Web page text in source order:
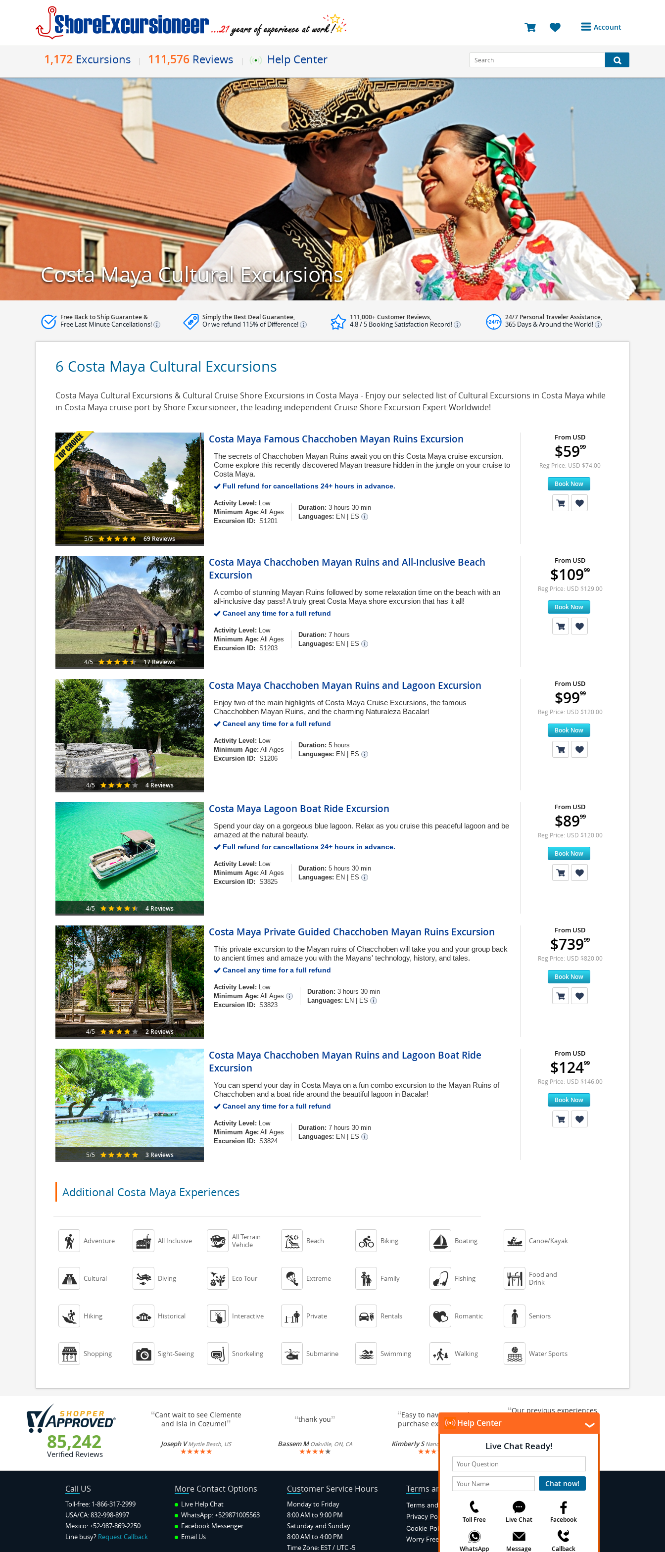
Account
Bookings
1,172 Excursions 111,576 Reviews Help Center
Costa Maya Cultural Excursions
Free Back to Ship Guarantee &
Free Last Minute Cancellations!
Simply the Best Deal Guarantee,
Or we refund 115% of Difference!
111,000+ Customer Reviews,
4.8 / 5 Booking Satisfaction Record!
24/7 Personal Traveler Assistance,
365 Days & Around the World!
6 Costa Maya Cultural Excursions
Costa Maya Cultural Excursions & Cultural Cruise Shore Excursions in Costa Maya - Enjoy our selected list of Cultural Excursions in Costa Maya while
in Costa Maya cruise port by Shore Excursioneer, the leading independent Cruise Shore Excursion Expert Worldwide!
5/5 69 Reviews
Costa Maya Famous Chacchoben Mayan Ruins Excursion
The secrets of Chacchoben Mayan Ruins await you on this Costa Maya cruise excursion.
Come explore this recently discovered Mayan treasure hidden in the jungle on your cruise to
Costa Maya.
Full refund for cancellations 24+ hours in advance.
Activity Level: Low
Minimum Age: All Ages
Excursion ID: S1201
Duration: 3 hours 30 min
Languages: EN ES
From USD
$5999
Reg Price: USD $74.00
Book Now
4/5 17 Reviews
Costa Maya Chacchoben Mayan Ruins and All-Inclusive Beach
Excursion
A combo of stunning Mayan Ruins followed by some relaxation time on the beach with an
all-inclusive day pass! A truly great Costa Maya shore excursion that has it all!
Cancel any time for a full refund
Activity Level: Low
Minimum Age: All Ages
Excursion ID: S1203
Duration: 7 hours
Languages: EN ES
From USD
$10999
Reg Price: USD $129.00
Book Now
4/5 4 Reviews
Costa Maya Chacchoben Mayan Ruins and Lagoon Excursion
Enjoy two of the main highlights of Costa Maya Cruise Excursions, the famous
Chacchobben Mayan Ruins, and the charming Naturaleza Bacalar!
Cancel any time for a full refund
Activity Level: Low
Minimum Age: All Ages
Excursion ID: S1206
Duration: 5 hours
Languages: EN ES
From USD
$9999
Reg Price: USD $120.00
Book Now
4/5 4 Reviews
Costa Maya Lagoon Boat Ride Excursion
Spend your day on a gorgeous blue lagoon. Relax as you cruise this peaceful lagoon and be
amazed at the natural beauty.
Full refund for cancellations 24+ hours in advance.
Activity Level: Low
Minimum Age: All Ages
Excursion ID: S3825
Duration: 5 hours 30 min
Languages: EN ES
From USD
$8999
Reg Price: USD $120.00
Book Now
4/5 2 Reviews
Costa Maya Private Guided Chacchoben Mayan Ruins Excursion
This private excursion to the Mayan ruins of Chacchoben will take you and your group back
to ancient times and amaze you with the Mayans' technology, history, and tales.
Cancel any time for a full refund
Activity Level: Low
Minimum Age: All Ages
Excursion ID: S3823
Duration: 3 hours 30 min
Languages: EN ES
From USD
$73999
Reg Price: USD $820.00
Book Now
5/5 3 Reviews
Costa Maya Chacchoben Mayan Ruins and Lagoon Boat Ride
Excursion
You can spend your day in Costa Maya on a fun combo excursion to the Mayan Ruins of
Chacchoben and a boat ride around the beautiful lagoon in Bacalar!
Cancel any time for a full refund
Activity Level: Low
Minimum Age: All Ages
Excursion ID: S3824
Duration: 7 hours 30 min
Languages: EN ES
From USD
$12499
Reg Price: USD $146.00
Book Now
Additional Costa Maya Experiences
 Adventure  All Inclusive 
All Terrain
Vehicle
 Beach  Biking  Boating  Canoe/Kayak
 Cultural  Diving  Eco Tour  Extreme  Family  Fishing 
Food and
Drink
 Hiking  Historical  Interactive  Private  Rentals  Romantic  Seniors
 Shopping  Sight-Seeing  Snorkeling  Submarine  Swimming  Walking  Water Sports
85,242
Verified Reviews
“Cant wait to see Clemente
and Isla in Cozumel”
Joseph VMyrtle Beach, US
★★★★★
“thank you”
Bassem M Oakville, ON, CA
★★★★★
“Easy to navigate and
purchase excursion.”
Kimberly SNancy, Kentucky , US
★★★★
“Our previous experiences
We are looking forward to... ”
Paul NArlington, Texas, US
★★★
Call US
Toll-free: 1-866-317-2999
USA/CA: 832-998-8997
Mexico: +52-987-869-2250
Line busy? Request Callback
More Contact Options
Live Help Chat
WhatsApp:+529871005563
Facebook Messenger
Email Us
Customer Service Hours
Monday to Friday
8:00 AM to 9:00 PM
Saturday and Sunday
8:00 AM to 4:00 PM
Time Zone: EST / UTC -5
Terms and Conditions
Terms and Conditions
Privacy Policy
Cookie Policy
Worry Free Policy